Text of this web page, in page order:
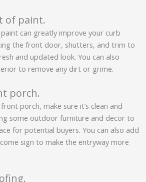
of paint.
can greatly improve your curb
the front door, shutters, and trim to
and updated look. You can also
to remove any dirt or grime.
porch.
porch, make sure it’s clean and
some outdoor furniture and decor to
for potential buyers. You can also add
sign to make the entryway more